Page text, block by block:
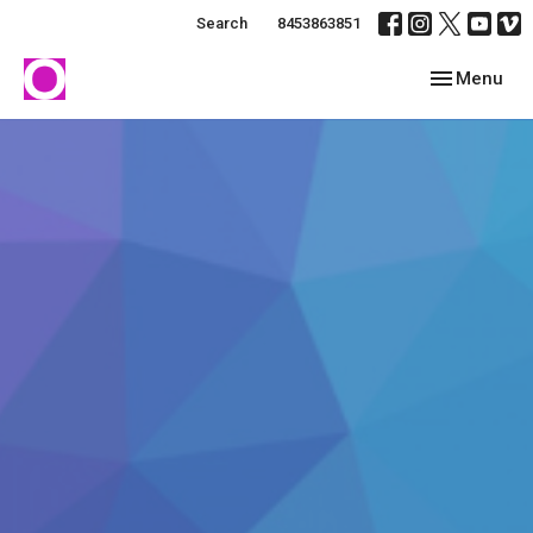
Search 8453863851
Toggle
Menu